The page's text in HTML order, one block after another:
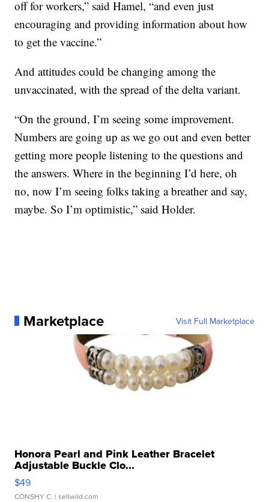
off for workers,” said Hamel, “and even just
encouraging and providing information about how
to get the vaccine.”
And attitudes could be changing among the
unvaccinated, with the spread of the delta variant.
“On the ground, I’m seeing some improvement.
Numbers are going up as we go out and even better
getting more people listening to the questions and
the answers. Where in the beginning I’d here, oh
no, now I’m seeing folks taking a breather and say,
maybe. So I’m optimistic,” said Holder.
Marketplace Visit Full Marketplace
Honora Pearl and Pink Leather Bracelet
Adjustable Buckle Clo...
$49
CONSHY C. | sellwild.com